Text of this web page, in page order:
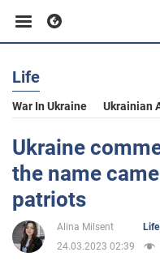
Business
Sport
Entertainment
Life
Life
War In Ukraine Ukrainian
Ukraine
the name
patriots
Alina Milsent
Life
24.03.2023 02:39